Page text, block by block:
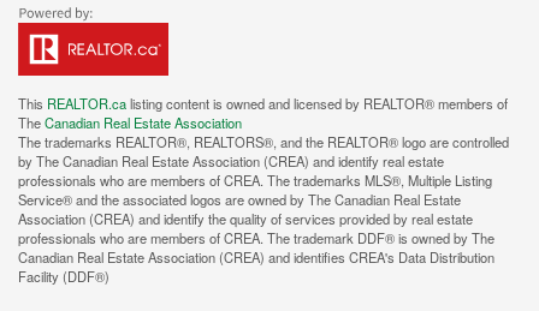
This REALTOR.calisting content is owned and licensed by REALTOR® members of
TheCanadian Real Estate Association
The trademarks REALTOR®, REALTORS®, and the REALTOR® logo are controlled
by The Canadian Real Estate Association (CREA) and identify real estate
professionals who are members of CREA. The trademarks MLS®, Multiple Listing
Service® and the associated logos are owned by The Canadian Real Estate
Association (CREA) and identify the quality of services provided by real estate
professionals who are members of CREA. The trademark DDF® is owned by The
Canadian Real Estate Association (CREA) and identifies CREA's Data Distribution
Facility (DDF®)